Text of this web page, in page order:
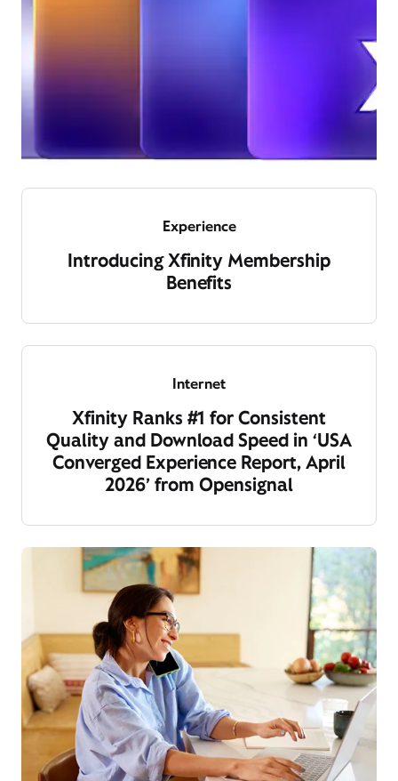
Experience
Introducing Xfinity Membership
Benefits
Internet
Xfinity Ranks #1 for Consistent
Quality and Download Speed in ‘USA
Converged Experience Report, April
2026’ from Opensignal